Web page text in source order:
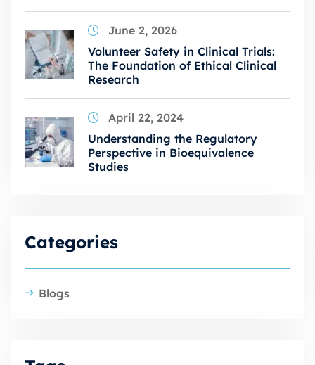
June 2, 2026
Volunteer Safety in Clinical Trials:
The Foundation of Ethical Clinical
Research
April 22, 2024
Understanding the Regulatory
Perspective in Bioequivalence
Studies
Categories
Blogs